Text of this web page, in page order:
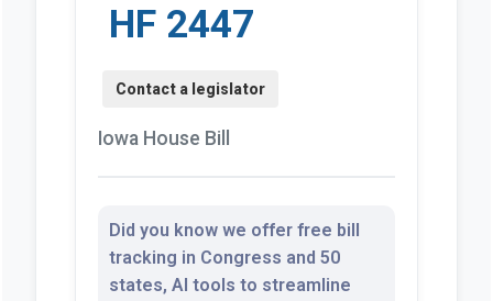
HF 2447
Iowa House Bill
Did you know we offer free bill
tracking in Congress and 50
states, AI tools to streamline